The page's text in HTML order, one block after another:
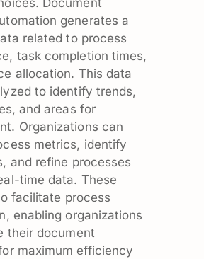
Document
generates a
related to process
task completion times,
allocation. This data
to identify trends,
and areas for
Organizations can
metrics, identify
and refine processes
time data. These
facilitate process
enabling organizations
their document
maximum efficiency